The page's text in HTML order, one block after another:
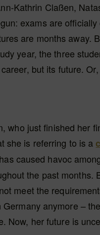
Kathrin Claßen,
exams are
are months away.
year, the three
but its future.
who just finished her
she is referring to is a
caused havoc
the past months.
meet the
anymore –
Now, her future is